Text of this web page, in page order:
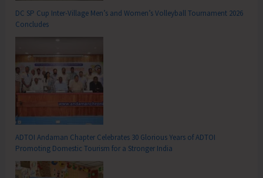
DC SP Cup Inter-Village Men’s and Women’s Volleyball Tournament 2026
Concludes
ADTOI Andaman Chapter Celebrates 30 Glorious Years of ADTOI
Promoting Domestic Tourism for a Stronger India